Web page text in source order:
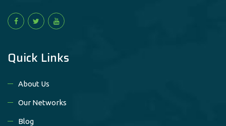
Quick Links
About Us
Our Networks
Blog